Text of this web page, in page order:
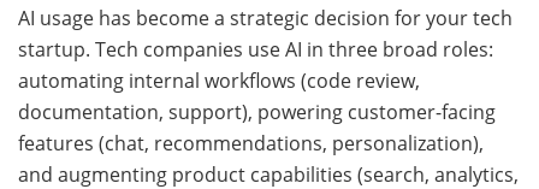
AI usage has become a strategic decision for your tech
startup. Tech companies use AI in three broad roles:
automating internal workflows (code review,
documentation, support), powering customer-facing
features (chat, recommendations, personalization),
and augmenting product capabilities (search, analytics,